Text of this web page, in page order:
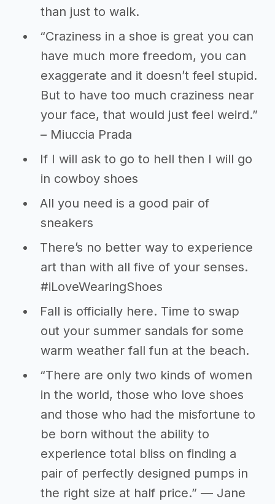
than just to walk.
“Craziness in a shoe is great you can
have much more freedom, you can
exaggerate and it doesn’t feel stupid.
But to have too much craziness near
your face, that would just feel weird.”
– Miuccia Prada
If I will ask to go to hell then I will go
in cowboy shoes
All you need is a good pair of
sneakers
There’s no better way to experience
art than with all five of your senses.
#iLoveWearingShoes
Fall is officially here. Time to swap
out your summer sandals for some
warm weather fall fun at the beach.
“There are only two kinds of women
in the world, those who love shoes
and those who had the misfortune to
be born without the ability to
experience total bliss on finding a
pair of perfectly designed pumps in
the right size at half price.” ― Jane